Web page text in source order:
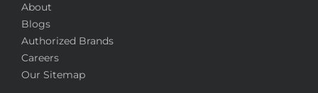
About
Blogs
Authorized Brands
Careers
Our Sitemap